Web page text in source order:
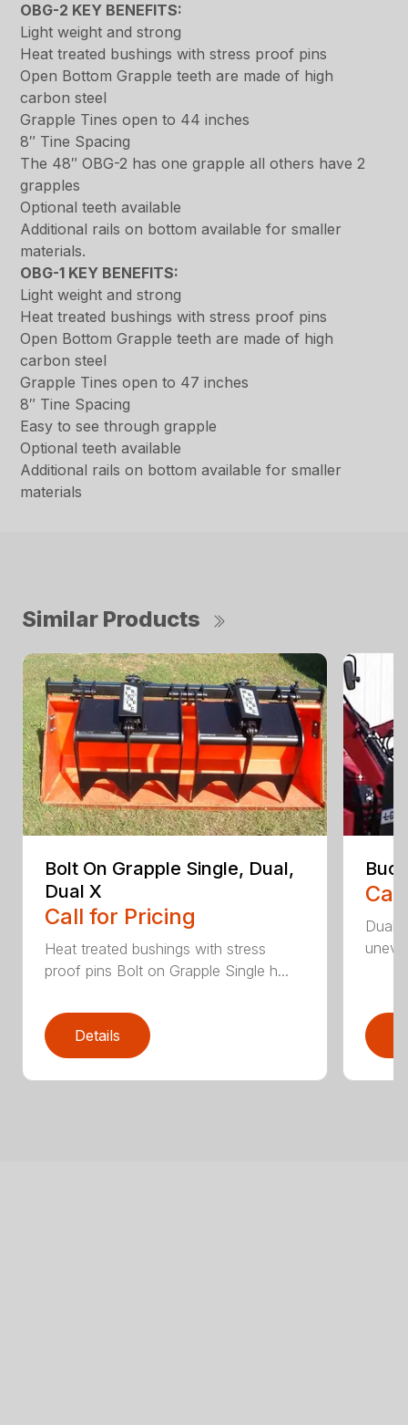
OBG-2 KEY BENEFITS:
Light weight and strong
Heat treated bushings with stress proof pins
Open Bottom Grapple teeth are made of high
carbon steel
Grapple Tines open to 44 inches
8″ Tine Spacing
The 48″ OBG-2 has one grapple all others have 2
grapples
Optional teeth available
Additional rails on bottom available for smaller
materials.
OBG-1 KEY BENEFITS:
Light weight and strong
Heat treated bushings with stress proof pins
Open Bottom Grapple teeth are made of high
carbon steel
Grapple Tines open to 47 inches
8″ Tine Spacing
Easy to see through grapple
Optional teeth available
Additional rails on bottom available for smaller
materials
Similar Products
Bolt On Grapple Single, Dual,
Dual X
Call for Pricing
Heat treated bushings with stress
proof pins Bolt on Grapple Single h...
Details
Dual